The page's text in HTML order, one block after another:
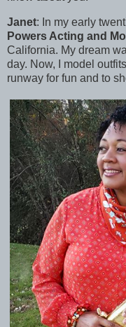
Janet: In my early
Powers Acting and
California. My dream
day. Now, I model
runway for fun and to